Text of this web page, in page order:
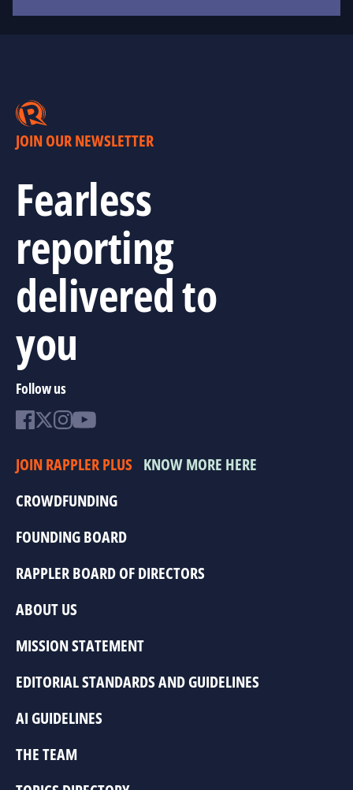
JOIN OUR NEWSLETTER
Fearless
reporting
delivered to
you
Follow us
JOIN RAPPLER PLUS KNOW MORE HERE
CROWDFUNDING
FOUNDING BOARD
RAPPLER BOARD OF DIRECTORS
ABOUT US
MISSION STATEMENT
EDITORIAL STANDARDS AND GUIDELINES
AI GUIDELINES
THE TEAM